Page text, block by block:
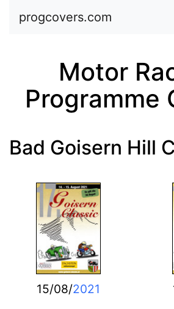
Skip
progcovers.com
Motor
Programme
Bad Goisern Hill
15/08/2021